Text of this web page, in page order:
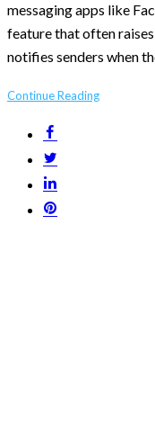
messaging apps like
feature that often
notifies senders when
Continue Reading